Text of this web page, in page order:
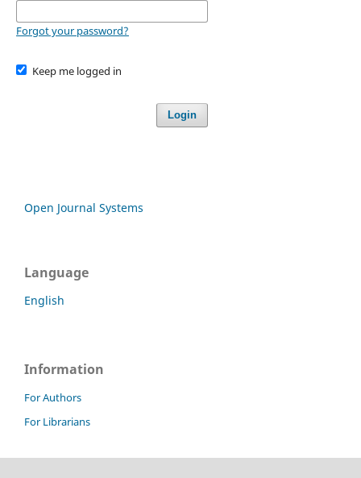
Forgot your password?
Keep me logged in
Login
Open Journal Systems
Language
English
Information
For Authors
For Librarians